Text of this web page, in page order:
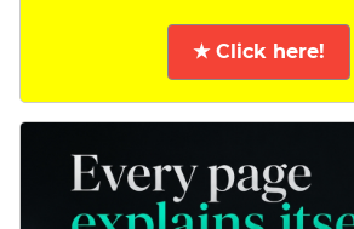
★ Click here!